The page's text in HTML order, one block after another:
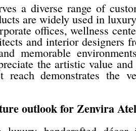
a diverse range of
are widely used in
offices, wellness
and interior designers
memorable
the artistic value
reach demonstrates the
outlook for Zenvira